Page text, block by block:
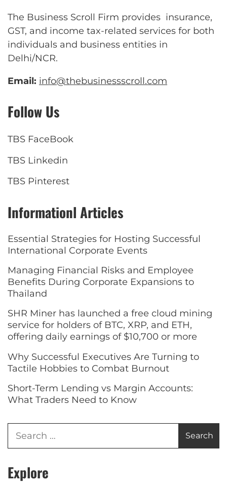
The Business Scroll Firm provides insurance,
GST, and income tax-related services for both
individuals and business entities in
Delhi/NCR.
Email: info@thebusinessscroll.com
Follow Us
TBS FaceBook
TBS Linkedin
TBS Pinterest
Informationl Articles
Essential Strategies for Hosting Successful
International Corporate Events
Managing Financial Risks and Employee
Benefits During Corporate Expansions to
Thailand
SHR Miner has launched a free cloud mining
service for holders of BTC, XRP, and ETH,
offering daily earnings of $10,700 or more
Why Successful Executives Are Turning to
Tactile Hobbies to Combat Burnout
Short-Term Lending vs Margin Accounts:
What Traders Need to Know
Explore